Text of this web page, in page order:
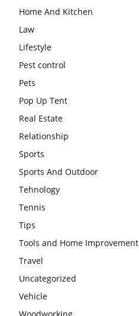
Home And Kitchen
Law
Lifestyle
Pest control
Pets
Pop Up Tent
Real Estate
Relationship
Sports
Sports And Outdoor
Tehnology
Tennis
Tips
Tools and Home Improvement
Travel
Uncategorized
Vehicle